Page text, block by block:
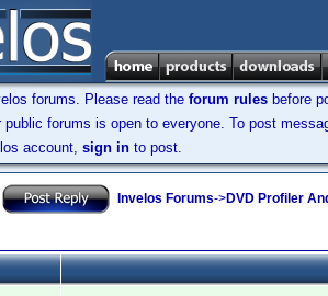
forums. Please read the forum rules before
public forums is open to everyone. To post
account, sign in to post.
Invelos Forums->DVD Profiler